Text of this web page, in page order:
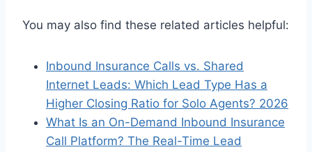
You may also find these related articles helpful:
Inbound Insurance Calls vs. Shared
Internet Leads: Which Lead Type Has a
Higher Closing Ratio for Solo Agents? 2026
What Is an On-Demand Inbound Insurance
Call Platform? The Real-Time Lead